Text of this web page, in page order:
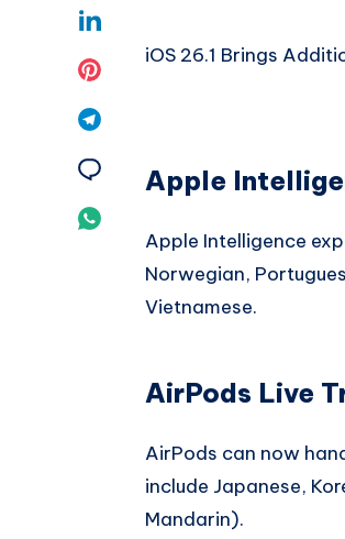
Twitter
Share
Share
Email
Whatsapp
iOS 26.1 Brings
Apple
Apple Intelligence
Norwegian,
Vietnamese.
AirPods Live
AirPods can now
include Japanese,
Mandarin).